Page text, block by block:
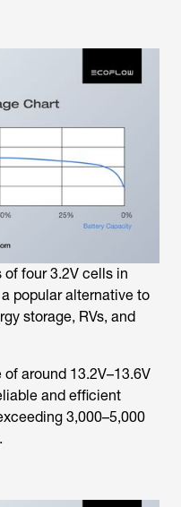
of four 3.2V cells in
popular alternative to
storage, RVs, and
around 13.2V–13.6V
and efficient
3,000–5,000